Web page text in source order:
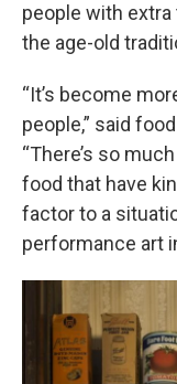
people with
the age-old
“It’s become
people,” said
“There’s so
food that have
factor to a
performance art